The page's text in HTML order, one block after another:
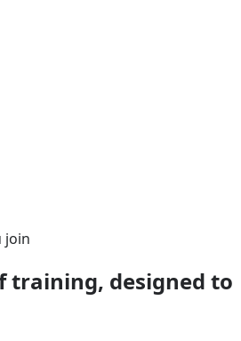
join
training, designed to